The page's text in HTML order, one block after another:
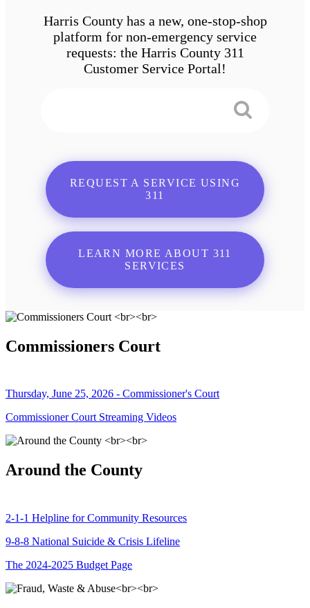
Harris County has a new, one-stop-shop
platform for non-emergency service
requests: the Harris County 311
Customer Service Portal!
REQUEST A SERVICE USING
311
LEARN MORE ABOUT 311
SERVICES
Commissioners Court
Thursday, June 25, 2026 - Commissioner's Court
Commissioner Court Streaming Videos
Around the County
2-1-1 Helpline for Community Resources
9-8-8 National Suicide & Crisis Lifeline
The 2024-2025 Budget Page